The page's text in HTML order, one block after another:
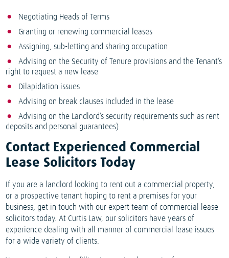
Negotiating Heads of Terms
Granting or renewing commercial leases
Assigning, sub-letting and sharing occupation
Advising on the Security of Tenure provisions and the Tenant’s
right to request a new lease
Dilapidation issues
Advising on break clauses included in the lease
Advising on the Landlord’s security requirements such as rent
deposits and personal guarantees)
Contact Experienced Commercial
Lease Solicitors Today
If you are a landlord looking to rent out a commercial property,
or a prospective tenant hoping to rent a premises for your
business, get in touch with our expert team of commercial lease
solicitors today. At Curtis Law, our solicitors have years of
experience dealing with all manner of commercial lease issues
for a wide variety of clients.